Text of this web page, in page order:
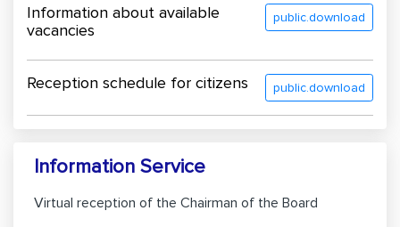
Information about available
vacancies
public.download
Reception schedule for citizens public.download
Information Service
Virtual reception of the Chairman of the Board